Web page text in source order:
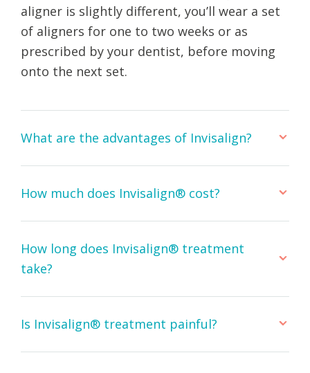
aligner is slightly different, you’ll wear a set
of aligners for one to two weeks or as
prescribed by your dentist, before moving
onto the next set.
What are the advantages of Invisalign?
How much does Invisalign® cost?
How long does Invisalign® treatment
take?
Is Invisalign® treatment painful?